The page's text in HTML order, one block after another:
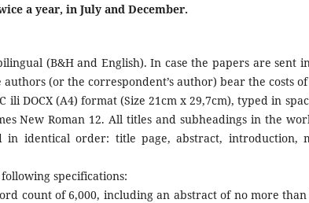
a year, in July and December.
(B&H and English). In case the papers are sent
(or the correspondent’s author) bear the costs
ili DOCX (A4) format (Size 21cm x 29,7cm), typed in
New Roman 12. All titles and subheadings in the
in identical order: title page, abstract, introduction,
specifications:
count of 6,000, including an abstract of no more